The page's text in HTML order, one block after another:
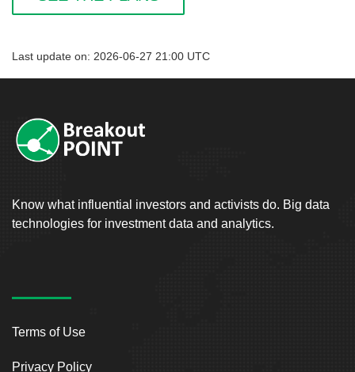
Last update on: 2026-06-27 21:00 UTC
Know what influential investors and activists do. Big data
technologies for investment data and analytics.
Terms of Use
Privacy Policy